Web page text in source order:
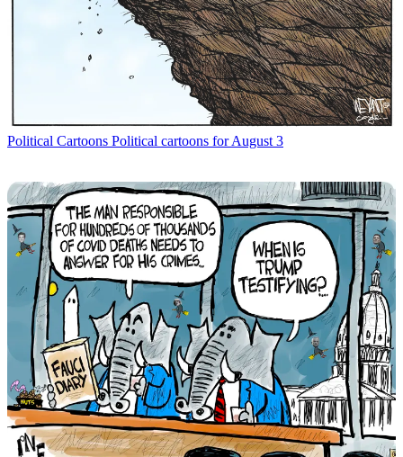
Political Cartoons Political cartoons for August 3